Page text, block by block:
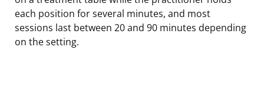
each position for several minutes, and most
sessions last between 20 and 90 minutes depending
on the setting.